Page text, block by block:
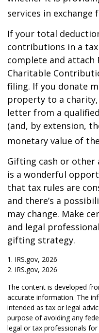
services in exchange
If your total
contributions in a tax
complete and attach
Charitable
filing. If you donate
property to a
letter from a
(and, by extension,
monetary value of
Gifting cash or other
is a wonderful
that tax rules are
and there’s a
may change. Make
and legal
gifting strategy.
1. IRS.gov, 2026
2. IRS.gov, 2026
The content is developed
accurate information. The
intended as tax or legal
purpose of avoiding any
legal or tax professionals